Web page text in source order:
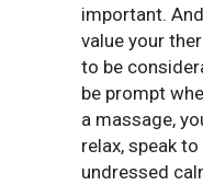
important.
value your
to be
be prompt
a massage,
relax, speak
undressed